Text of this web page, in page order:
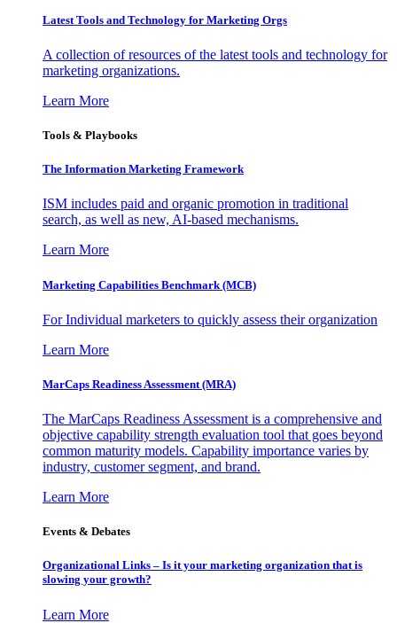
Latest Tools and Technology for Marketing Orgs
A collection of resources of the latest tools and technology for
marketing organizations.
Learn More
Tools & Playbooks
The Information Marketing Framework
ISM includes paid and organic promotion in traditional
search, as well as new, AI-based mechanisms.
Learn More
Marketing Capabilities Benchmark (MCB)
For Individual marketers to quickly assess their organization
Learn More
MarCaps Readiness Assessment (MRA)
The MarCaps Readiness Assessment is a comprehensive and
objective capability strength evaluation tool that goes beyond
common maturity models. Capability importance varies by
industry, customer segment, and brand.
Learn More
Events & Debates
Organizational Links – Is it your marketing organization that is
slowing your growth?
Learn More